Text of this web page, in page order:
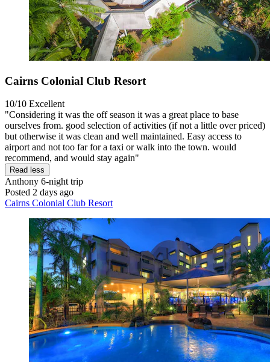
Cairns Colonial Club Resort
10/10 Excellent
"Considering it was the off season it was a great place to base
ourselves from. good selection of activities (if not a little over priced)
but otherwise it was clean and well maintained. Easy access to
airport and not too far for a taxi or walk into the town. would
recommend, and would stay again"
Read less
Anthony 6-night trip
Posted 2 days ago
Cairns Colonial Club Resort